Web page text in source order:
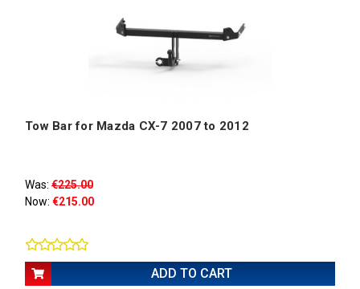
Tow Bar for Mazda CX-7 2007 to 2012
Was: €225.00
Now: €215.00
ADD TO CART